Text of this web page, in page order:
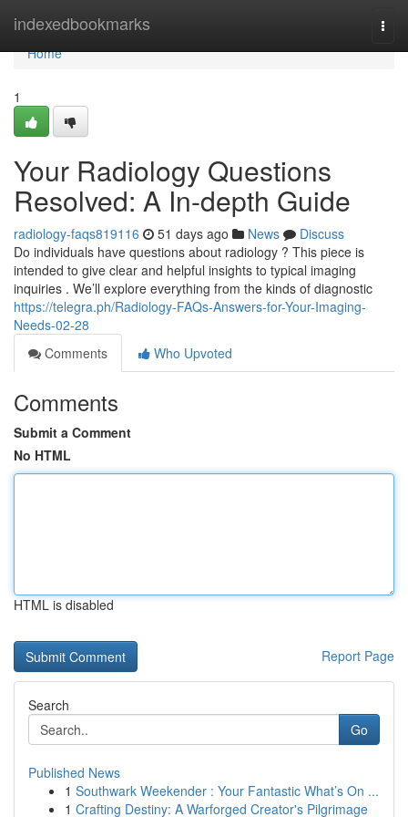
indexedbookmarks
Home
Home
1
Your Radiology Questions
Resolved: A In-depth Guide
radiology-faqs819116 51 days ago News
Discuss
Do individuals have questions about radiology ? This piece is
intended to give clear and helpful insights to typical imaging
inquiries . We’ll explore everything from the kinds of diagnostic
https://telegra.ph/Radiology-FAQs-Answers-for-Your-Imaging-
Needs-02-28
Comments
Who Upvoted
Comments
Submit a Comment
No HTML
HTML is disabled
Report Page
Search
Go
Published News
1 Southwark Weekender : Your Fantastic What’s On ...
1 Crafting Destiny: A Warforged Creator's Pilgrimage